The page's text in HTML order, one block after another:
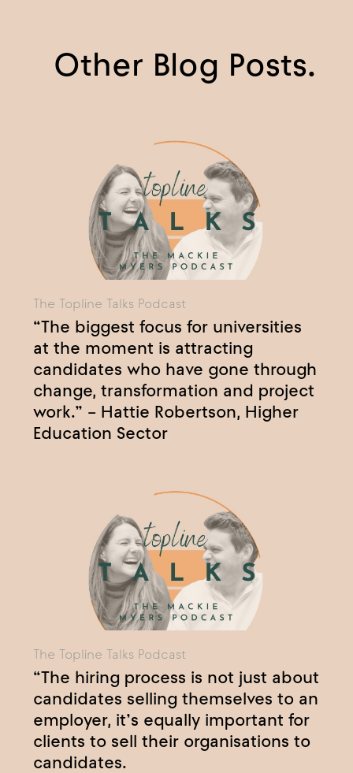
Other Blog Posts.
The Topline Talks Podcast
“The biggest focus for universities
at the moment is attracting
candidates who have gone through
change, transformation and project
work.” – Hattie Robertson, Higher
Education Sector
The Topline Talks Podcast
“The hiring process is not just about
candidates selling themselves to an
employer, it’s equally important for
clients to sell their organisations to
candidates.